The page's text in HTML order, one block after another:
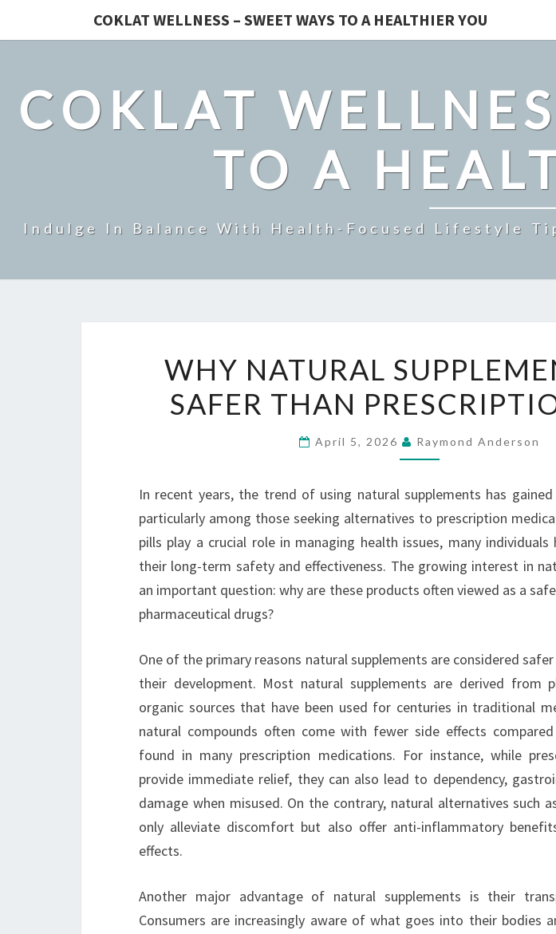
COKLAT WELLNESS – SWEET WAYS TO A HEALTHIER YOU
COKLAT
TO A
Indulge In Balance With Health-Focused Lifestyle
NATURAL
SUPPLEMENTS
ARE
SAFER
PRESCRIPTION
PILLS
WHY NATURAL
SAFER THAN
April 5, 2026 Raymond Anderson
In recent years, the trend of using natural supplements has
particularly among those seeking alternatives to prescription
pills play a crucial role in managing health issues, many
their long-term safety and effectiveness. The growing interest in
an important question: why are these products often viewed as a
pharmaceutical drugs?
One of the primary reasons natural supplements are considered
their development. Most natural supplements are derived from
organic sources that have been used for centuries in traditional
natural compounds often come with fewer side effects
found in many prescription medications. For instance, while
provide immediate relief, they can also lead to dependency,
damage when misused. On the contrary, natural alternatives such
only alleviate discomfort but also offer anti-inflammatory
effects.
Another major advantage of natural supplements is their
Consumers are increasingly aware of what goes into their bodies